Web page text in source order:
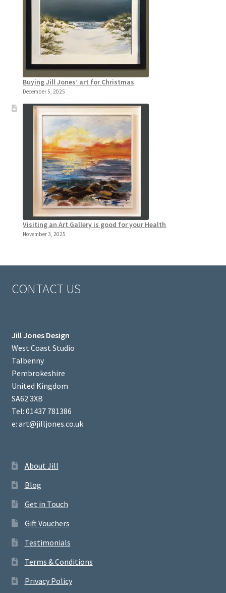
Buying Jill Jones’ art for Christmas
December 5, 2025
Visiting an Art Gallery is good for your Health
November 3, 2025
CONTACT US
Jill Jones Design
West Coast Studio
Talbenny
Pembrokeshire
United Kingdom
SA62 3XB
Tel: 01437 781386
e: art@jilljones.co.uk
About Jill
Blog
Get in Touch
Gift Vouchers
Testimonials
Terms & Conditions
Privacy Policy